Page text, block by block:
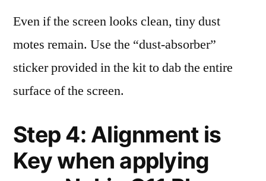
Even if the screen looks clean, tiny dust
motes remain. Use the “dust-absorber”
sticker provided in the kit to dab the entire
surface of the screen.
Step 4: Alignment is
Key when applying